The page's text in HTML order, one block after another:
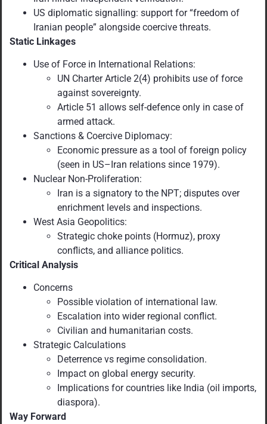
US diplomatic signalling: support for “freedom of
Iranian people” alongside coercive threats.
Static Linkages
Use of Force in International Relations:
UN Charter Article 2(4) prohibits use of force
against sovereignty.
Article 51 allows self-defence only in case of
armed attack.
Sanctions & Coercive Diplomacy:
Economic pressure as a tool of foreign policy
(seen in US–Iran relations since 1979).
Nuclear Non-Proliferation:
Iran is a signatory to the NPT; disputes over
enrichment levels and inspections.
West Asia Geopolitics:
Strategic choke points (Hormuz), proxy
conflicts, and alliance politics.
Critical Analysis
Concerns
Possible violation of international law.
Escalation into wider regional conflict.
Civilian and humanitarian costs.
Strategic Calculations
Deterrence vs regime consolidation.
Impact on global energy security.
Implications for countries like India (oil imports,
diaspora).
Way Forward